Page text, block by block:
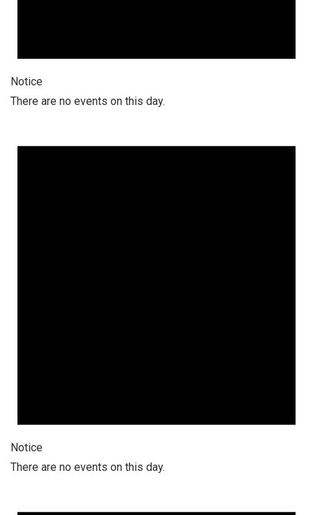
Notice
There are no events on this day.
Notice
There are no events on this day.